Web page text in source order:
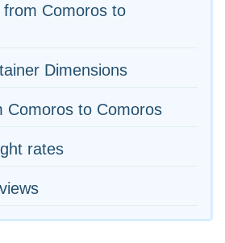
Comoros to
Dimensions
Comoros to Comoros
rates